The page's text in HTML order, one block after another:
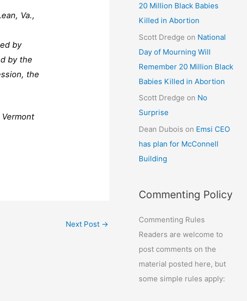
Va.,
by
by the
the
Next Post →
20 Million Black Babies
Killed in Abortion
Scott Dredge on National
Day of Mourning Will
Remember 20 Million Black
Babies Killed in Abortion
Scott Dredge on No
Surprise
Dean Dubois on Emsi CEO
has plan for McConnell
Building
Commenting Policy
Commenting Rules
Readers are welcome to
post comments on the
material posted here, but
some simple rules apply: